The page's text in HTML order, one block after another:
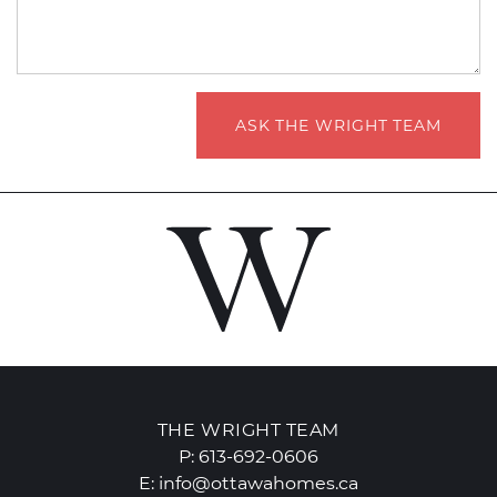
ASK THE WRIGHT TEAM
THE WRIGHT TEAM
P: 613-692-0606
E: info@ottawahomes.ca